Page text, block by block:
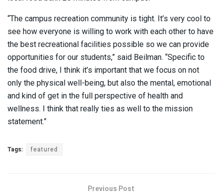
“The campus recreation community is tight. It’s very cool to
see how everyone is willing to work with each other to have
the best recreational facilities possible so we can provide
opportunities for our students,” said Beilman. “Specific to
the food drive, I think it’s important that we focus on not
only the physical well-being, but also the mental, emotional
and kind of get in the full perspective of health and
wellness. I think that really ties as well to the mission
statement.”
Tags: featured
Previous Post